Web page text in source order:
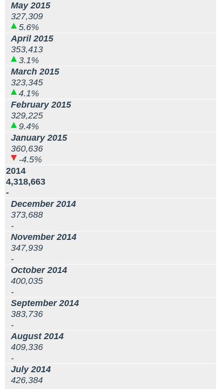
May 2015
327,309
5.6%
April 2015
353,413
3.1%
March 2015
323,345
4.1%
February 2015
329,225
9.4%
January 2015
360,636
-4.5%
2014
4,318,663
-
December 2014
373,688
-
November 2014
347,939
-
October 2014
400,035
-
September 2014
383,736
-
August 2014
409,336
-
July 2014
426,384